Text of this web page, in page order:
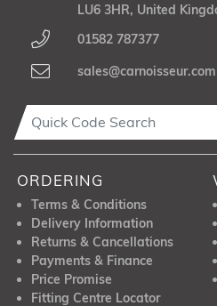
LU6 3HR, United
01582 787377
sales@carnoisseur.com
ORDERING
Terms & Conditions
Delivery Information
Returns & Cancellations
Payments & Finance
Price Promise
Fitting Centre Locator